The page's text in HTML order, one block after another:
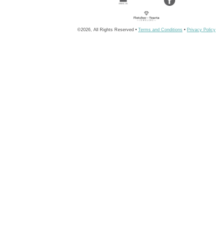
©2026, All Rights Reserved • Terms and Conditions • Privacy Policy